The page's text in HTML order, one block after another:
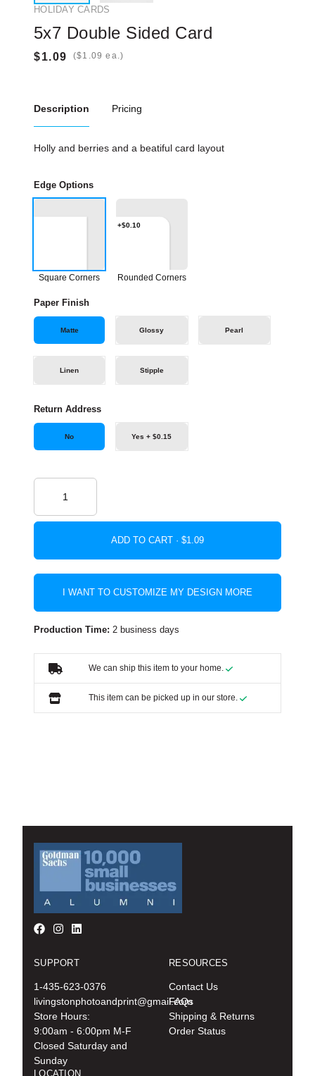
HOLIDAY CARDS
5x7 Double Sided Card
( ea.)
Description Pricing
Holly and berries and a beatiful card layout
Edge Options
Square Corners
+$0.10
Rounded Corners
Paper Finish
Matte Glossy Pearl
Linen Stipple
Return Address
No Yes + $0.15
ADD TO CART ·
I WANT TO CUSTOMIZE MY DESIGN MORE
Production Time: 2 business days
We can ship this item to your home.
This item can be picked up in our store.
SUPPORT
1-435-623-0376
livingstonphotoandprint@gmail.com
Store Hours:
9:00am - 6:00pm M-F
Closed Saturday and
Sunday
RESOURCES
Contact Us
FAQs
Shipping & Returns
Order Status
LOCATION